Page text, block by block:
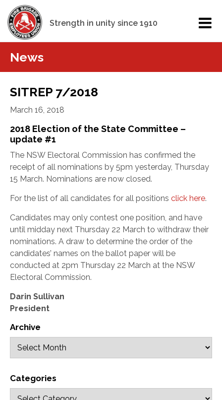
Strength in unity since 1910
News
SITREP 7/2018
March 16, 2018
2018 Election of the State Committee –
update #1
The NSW Electoral Commission has confirmed the
receipt of all nominations by 5pm yesterday, Thursday
15 March. Nominations are now closed.
For the list of all candidates for all positions click here.
Candidates may only contest one position, and have
until midday next Thursday 22 March to withdraw their
nominations. A draw to determine the order of the
candidates’ names on the ballot paper will be
conducted at 2pm Thursday 22 March at the NSW
Electoral Commission.
Darin Sullivan
President
Archive
Categories